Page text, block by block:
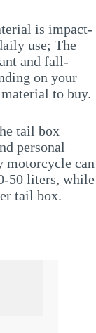
is impact-
use; The
and fall-
on your
to buy.
tail box
personal
motorcycle can
50 liters, while
tail box.